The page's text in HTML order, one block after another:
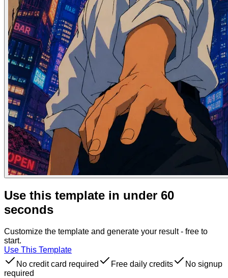
Use this template in under 60
seconds
Customize the template and generate your result - free to
start.
Use This Template
No credit card required
Free daily credits
No signup
required